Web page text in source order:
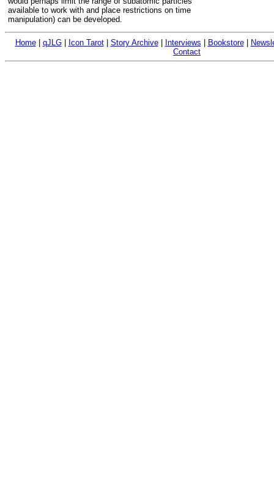
available to work with and place restrictions on time
manipulation) can be developed.
Home| qJLG| Icon Tarot| Story Archive| Interviews Bookstore|
Contact